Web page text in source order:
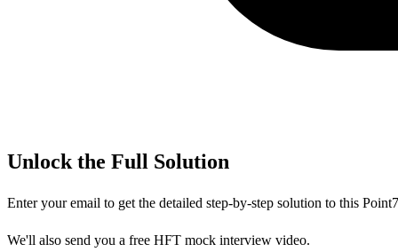
Unlock the Full Solution
Enter your email to get the detailed step-by-step solution to this
We'll also send you a free HFT mock interview video.